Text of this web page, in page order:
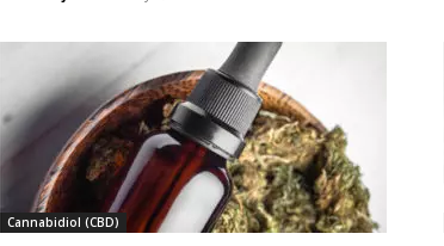
Cannabidiol (CBD)